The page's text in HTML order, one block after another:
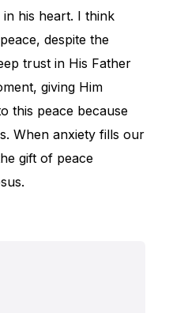
his heart. I think
despite the
trust in His Father
giving Him
this peace because
When anxiety fills our
gift of peace